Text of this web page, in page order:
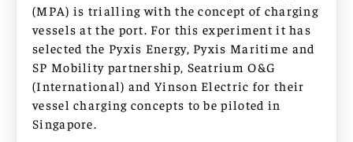
(MPA) is trialling with the concept of charging
vessels at the port. For this experiment it has
selected the Pyxis Energy, Pyxis Maritime and
SP Mobility partnership, Seatrium O&G
(International) and Yinson Electric for their
vessel charging concepts to be piloted in
Singapore.